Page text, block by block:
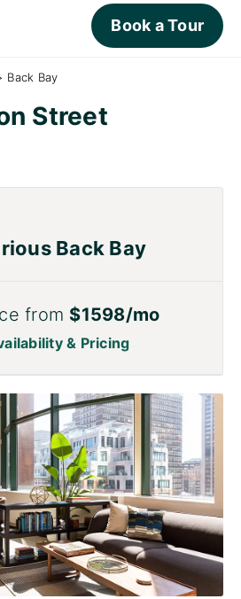
Book a Tour
Back Bay
Street
Back Bay
from $1598/mo
& Pricing